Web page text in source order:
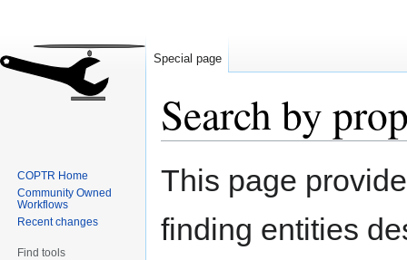
Search by
Jump
Jump
This page
finding entities
Special page
COPTR Home
Community Owned
Workflows
Recent changes
Find tools